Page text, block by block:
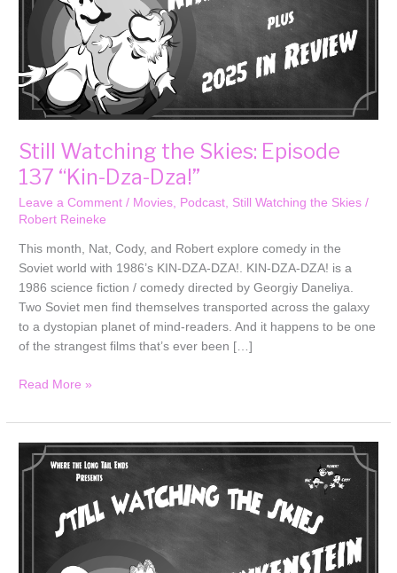
Still Watching the Skies: Episode
137 “Kin-Dza-Dza!”
Leave a Comment / Movies Podcast Still Watching the Skies /
Robert Reineke
This month, Nat, Cody, and Robert explore comedy in the
Soviet world with 1986’s KIN-DZA-DZA!. KIN-DZA-DZA! is a
1986 science fiction / comedy directed by Georgiy Daneliya.
Two Soviet men find themselves transported across the galaxy
to a dystopian planet of mind-readers. And it happens to be one
of the strangest films that’s ever been […]
Dza!”
Read More »
Watching
Episode
“Frankenstein